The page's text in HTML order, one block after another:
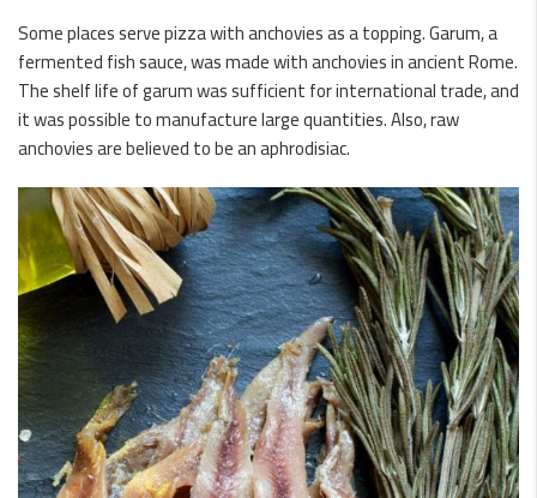
Some places serve pizza with anchovies as a topping. Garum, a
fermented fish sauce, was made with anchovies in ancient Rome.
The shelf life of garum was sufficient for international trade, and
it was possible to manufacture large quantities. Also, raw
anchovies are believed to be an aphrodisiac.